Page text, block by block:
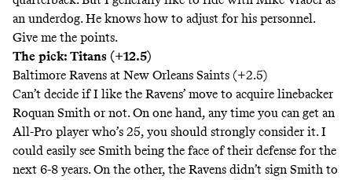
an underdog. He knows how to adjust for his personnel.
Give me the points.
The pick: Titans (+12.5)
Baltimore Ravens at New Orleans Saints (+2.5)
Can’t decide if I like the Ravens’ move to acquire linebacker
Roquan Smith or not. On one hand, any time you can get an
All-Pro player who’s 25, you should strongly consider it. I
could easily see Smith being the face of their defense for the
next 6-8 years. On the other, the Ravens didn’t sign Smith to